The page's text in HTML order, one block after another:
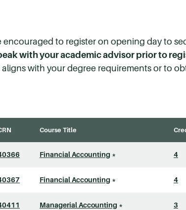
encouraged to register on opening day to
with your academic advisor prior to
with your degree requirements or to
Course Title
Financial Accounting * 4
Financial Accounting * 4
Managerial Accounting * 3